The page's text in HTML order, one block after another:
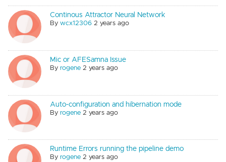
Continous Attractor Neural Network
Bywcx12306 2 years ago
Mic or AFESamna Issue
Byrogene 2 years ago
Auto-configuration and hibernation mode
Byrogene 2 years ago
Runtime Errors running the pipeline demo
Byrogene 2 years ago